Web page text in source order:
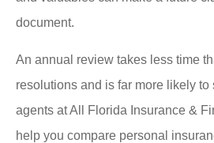
document.
An annual review takes less time
resolutions and is far more likely to
agents at All Florida Insurance &
help you compare personal